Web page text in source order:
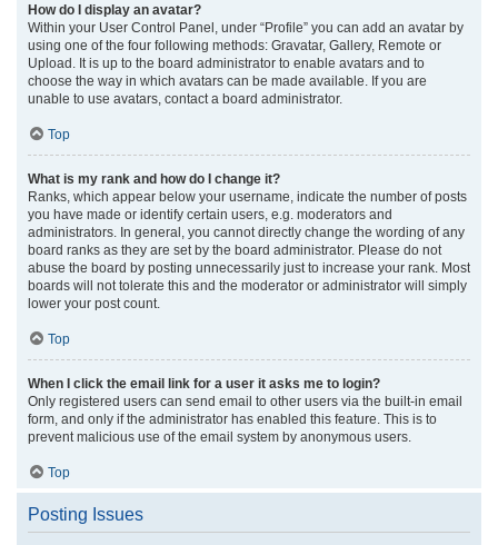
How do I display an avatar?
Within your User Control Panel, under “Profile” you can add an avatar by
using one of the four following methods: Gravatar, Gallery, Remote or
Upload. It is up to the board administrator to enable avatars and to
choose the way in which avatars can be made available. If you are
unable to use avatars, contact a board administrator.
Top
What is my rank and how do I change it?
Ranks, which appear below your username, indicate the number of posts
you have made or identify certain users, e.g. moderators and
administrators. In general, you cannot directly change the wording of any
board ranks as they are set by the board administrator. Please do not
abuse the board by posting unnecessarily just to increase your rank. Most
boards will not tolerate this and the moderator or administrator will simply
lower your post count.
Top
When I click the email link for a user it asks me to login?
Only registered users can send email to other users via the built-in email
form, and only if the administrator has enabled this feature. This is to
prevent malicious use of the email system by anonymous users.
Top
Posting Issues